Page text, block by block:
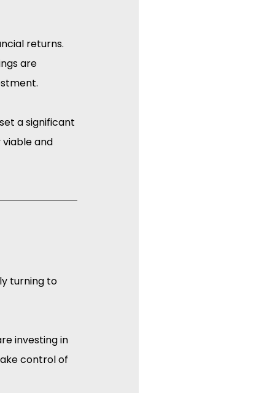
returns.
are
a significant
and
turning to
investing in
control of